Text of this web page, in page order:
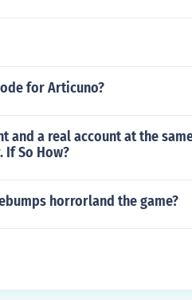
for Articuno?
and a real account at the
So How?
horrorland the game?